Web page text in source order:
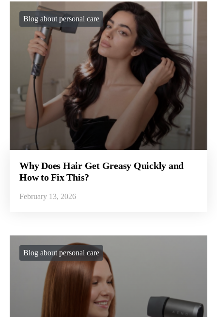
Blog about personal care
Why Does Hair Get Greasy Quickly and
How to Fix This?
February 13, 2026
Blog about personal care